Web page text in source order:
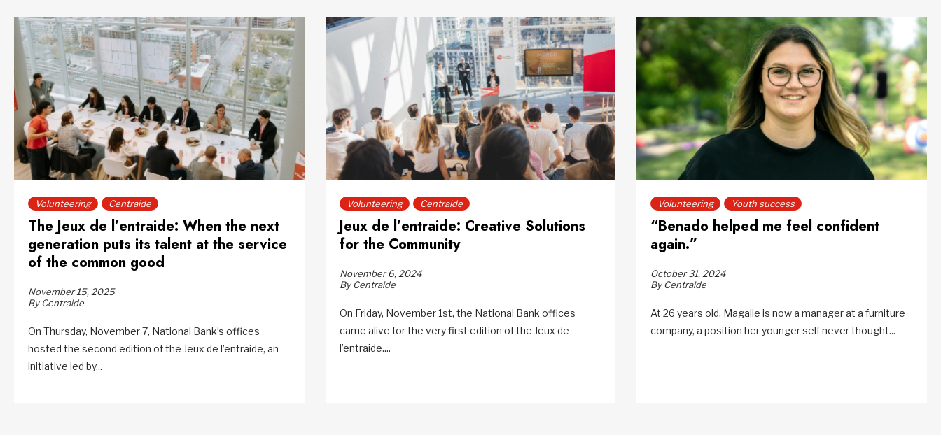
Volunteering Centraide
The Jeux de l’entraide: When the next
generation puts its talent at the service
of the common good
November 15, 2025
By Centraide
On Thursday, November 7, National Bank’s offices
hosted the second edition of the Jeux de l’entraide, an
initiative led by...
Volunteering Centraide
Jeux de l’entraide: Creative Solutions
for the Community
November 6, 2024
By Centraide
On Friday, November 1st, the National Bank offices
came alive for the very first edition of the Jeux de
l’entraide....
Volunteering Youth success
“Benado helped me feel confident
again.”
October 31, 2024
By Centraide
At 26 years old, Magalie is now a manager at a furniture
company, a position her younger self never thought...